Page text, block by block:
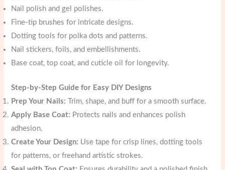
Nail polish and gel polishes.
Fine-tip brushes for intricate designs.
Dotting tools for polka dots and patterns.
Nail stickers, foils, and embellishments.
Base coat, top coat, and cuticle oil for longevity.
Step-by-Step Guide for Easy DIY Designs
Prep Your Nails: Trim, shape, and buff for a smooth surface.
Apply Base Coat: Protects nails and enhances polish
adhesion.
Create Your Design: Use tape for crisp lines, dotting tools
for patterns, or freehand artistic strokes.